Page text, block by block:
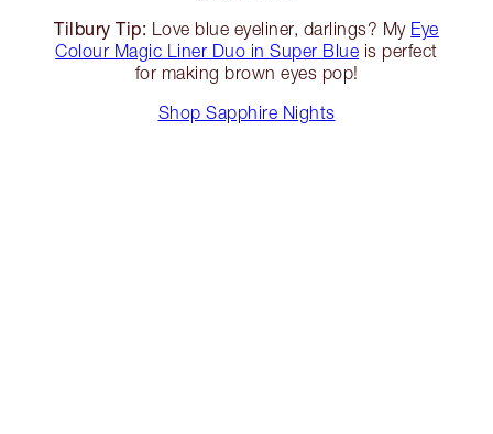
Tilbury Tip: Love blue eyeliner, darlings? My Eye
Colour Magic Liner Duo in Super Blue is perfect
for making brown eyes pop!
Shop Sapphire Nights